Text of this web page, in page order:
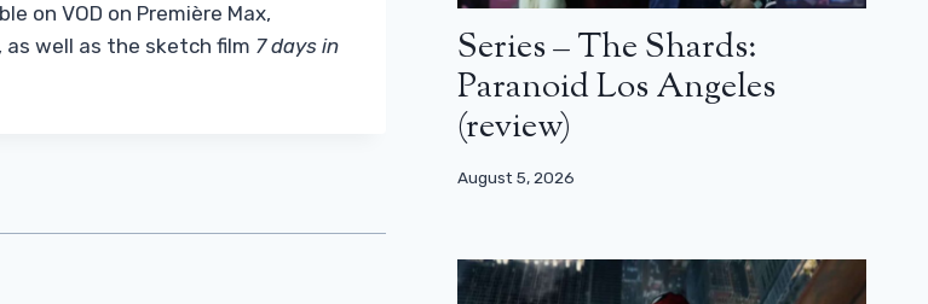
on VOD on Première Max,
well as the sketch film 7 days in
Series – The Shards:
Paranoid Los Angeles
(review)
August 5, 2026